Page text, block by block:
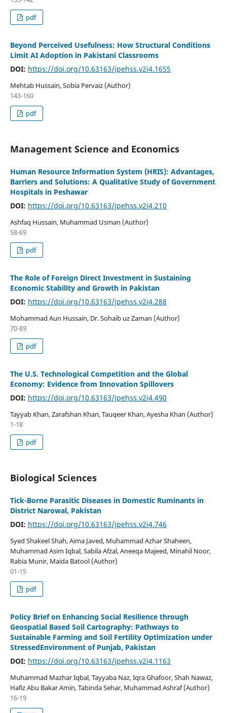
pdf
Beyond Perceived Usefulness: How Structural Conditions
Limit AI Adoption in Pakistani Classrooms
DOI: https://doi.org/10.63163/jpehss.v2i4.1655
Mehtab Hussain, Sobia Pervaiz (Author)
143-160
pdf
Management Science and Economics
Human Resource Information System (HRIS): Advantages,
Barriers and Solutions: A Qualitative Study of Government
Hospitals in Peshawar
DOI: https://doi.org/10.63163/jpehss.v2i4.210
Ashfaq Hussain, Muhammad Usman (Author)
58-69
pdf
The Role of Foreign Direct Investment in Sustaining
Economic Stability and Growth in Pakistan
DOI: https://doi.org/10.63163/jpehss.v2i4.288
Mohammad Aun Hussain, Dr. Sohaib uz Zaman (Author)
70-89
pdf
The U.S. Technological Competition and the Global
Economy: Evidence from Innovation Spillovers
DOI: https://doi.org/10.63163/jpehss.v2i4.490
Tayyab Khan, Zarafshan Khan, Tauqeer Khan, Ayesha Khan (Author)
1-18
pdf
Biological Sciences
Tick-Borne Parasitic Diseases in Domestic Ruminants in
District Narowal, Pakistan
DOI: https://doi.org/10.63163/jpehss.v2i4.746
Syed Shakeel Shah, Aima Javed, Muhammad Azhar Shaheen,
Muhammad Asim Iqbal, Sabila Afzal, Aneeqa Majeed, Minahil Noor,
Rabia Munir, Maida Batool (Author)
01-15
pdf
Policy Brief on Enhancing Social Resilience through
Geospatial Based Soil Cartography: Pathways to
Sustainable Farming and Soil Fertility Optimization under
StressedEnvironment of Punjab, Pakistan
DOI: https://doi.org/10.63163/jpehss.v2i4.1163
Muhammad Mazhar Iqbal, Tayyaba Naz, Iqra Ghafoor, Shah Nawaz,
Hafiz Abu Bakar Amin, Tabinda Sehar, Muhammad Ashraf (Author)
16-19